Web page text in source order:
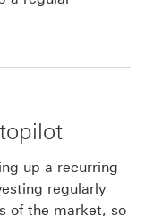
up a recurring
regularly
of the market, so